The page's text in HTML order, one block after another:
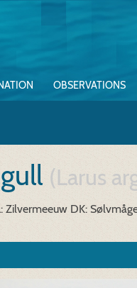
OBSERVATIONS
(Larus
Zilvermeeuw DK: